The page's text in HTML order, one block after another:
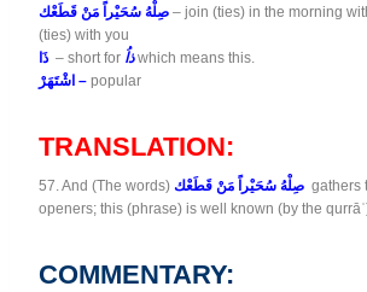
– join (ties) in the morning
(ties) with you
ذَا – short for ذاُ which means this.
اشْتَهَرْ – popular
TRANSLATION:
57. And (The words)
gathers
openers; this (phrase) is well known (by the
COMMENTARY: